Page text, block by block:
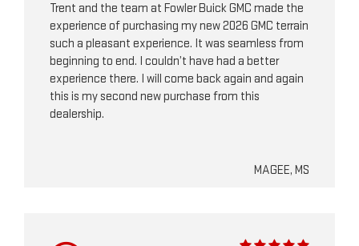
Trent and the team at Fowler Buick GMC made the
experience of purchasing my new 2026 GMC terrain
such a pleasant experience. It was seamless from
beginning to end. I couldn’t have had a better
experience there. I will come back again and again
this is my second new purchase from this
dealership.
MAGEE, MS